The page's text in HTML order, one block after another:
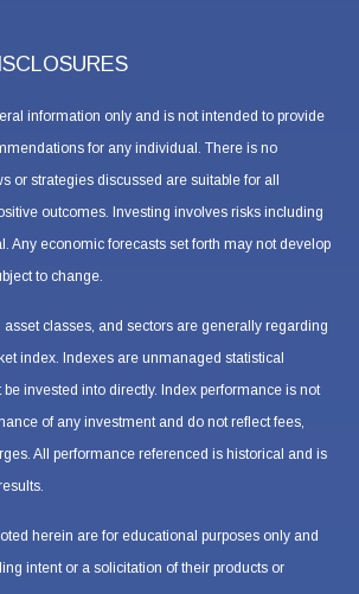
information only and is not intended to provide
for any individual. There is no
or strategies discussed are suitable for all
outcomes. Investing involves risks including
Any economic forecasts set forth may not develop
to change.
asset classes, and sectors are generally regarding
index. Indexes are unmanaged statistical
invested into directly. Index performance is not
of any investment and do not reflect fees,
All performance referenced is historical and is
herein are for educational purposes only and
intent or a solicitation of their products or